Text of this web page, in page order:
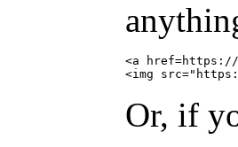
<a href=https://
Or, if